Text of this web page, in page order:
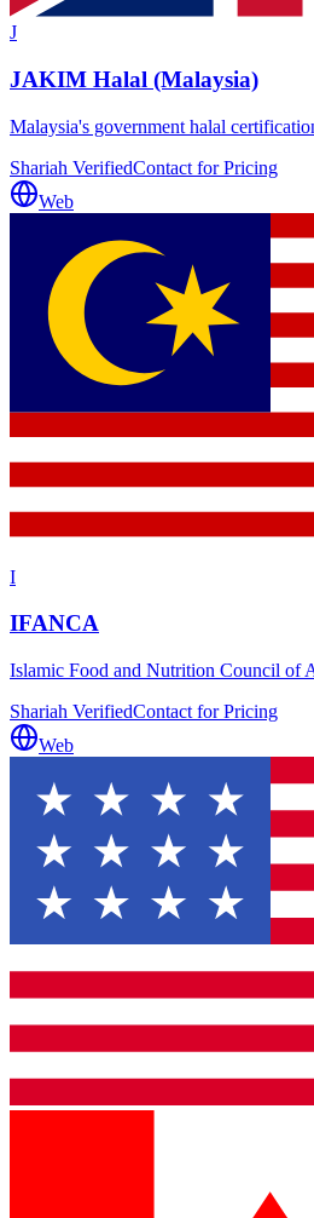
J
JAKIM Halal (Malaysia)
Malaysia's government halal
Shariah VerifiedContact for Pricing
Web
I
IFANCA
Islamic Food and Nutrition Council of
Shariah VerifiedContact for Pricing
Web